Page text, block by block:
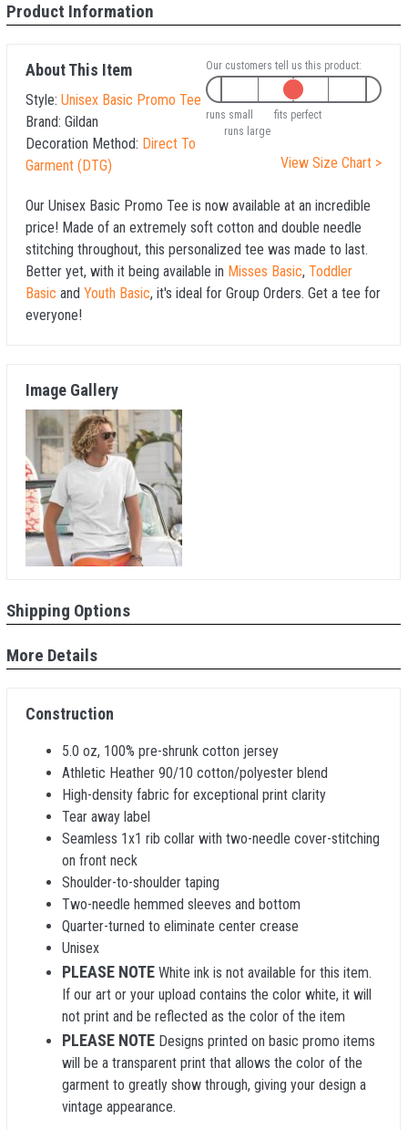
Product Information
About This Item
Style: Unisex Basic Promo Tee
Brand: Gildan
Decoration Method: Direct To
Garment (DTG)
Our customers tell us this product:
runs small
fits perfect
runs large
View Size Chart >
Our Unisex Basic Promo Tee is now available at an incredible
price! Made of an extremely soft cotton and double needle
stitching throughout, this personalized tee was made to last.
Better yet, with it being available in Misses Basic, Toddler
Basic and Youth Basic, it's ideal for Group Orders. Get a tee for
everyone!
Image Gallery
Shipping Options
More Details
Construction
5.0 oz, 100% pre-shrunk cotton jersey
Athletic Heather 90/10 cotton/polyester blend
High-density fabric for exceptional print clarity
Tear away label
Seamless 1x1 rib collar with two-needle cover-stitching
on front neck
Shoulder-to-shoulder taping
Two-needle hemmed sleeves and bottom
Quarter-turned to eliminate center crease
Unisex
PLEASE NOTE White ink is not available for this item.
If our art or your upload contains the color white, it will
not print and be reflected as the color of the item
PLEASE NOTE Designs printed on basic promo items
will be a transparent print that allows the color of the
garment to greatly show through, giving your design a
vintage appearance.